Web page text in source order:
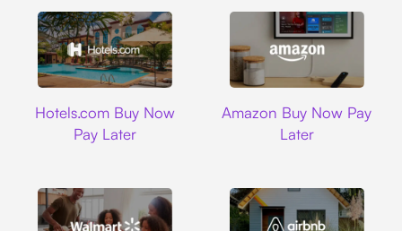
Hotels.com Buy Now
Pay Later
Amazon Buy Now Pay
Later